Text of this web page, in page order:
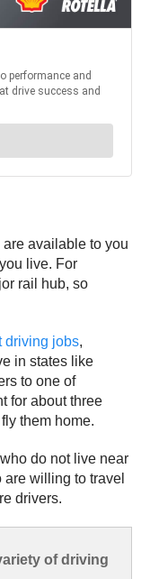
available to you
live. For
rail hub, so
driving jobs,
in states like
to one of
for about three
them home.
do not live near
willing to travel
drivers.
of driving